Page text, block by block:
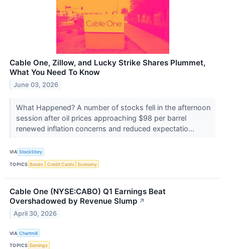
Cable One, Zillow, and Lucky Strike Shares Plummet,
What You Need To Know
June 03, 2026
What Happened? A number of stocks fell in the afternoon
session after oil prices approaching $98 per barrel
renewed inflation concerns and reduced expectatio...
VIA StockStory
TOPICS Bonds Credit Cards Economy
Cable One (NYSE:CABO) Q1 Earnings Beat
Overshadowed by Revenue Slump ↗
April 30, 2026
VIA Chartmill
TOPICS Earnings